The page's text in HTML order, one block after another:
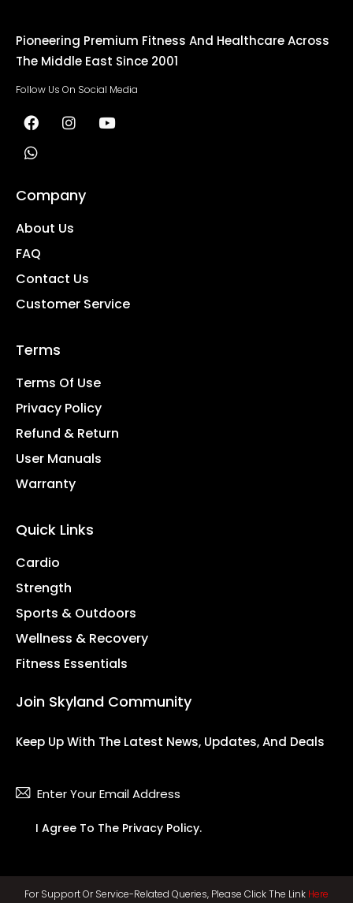
Pioneering Premium Fitness And Healthcare Across
The Middle East Since 2001
Follow Us On Social Media
Company
About Us
FAQ
Contact Us
Customer Service
Terms
Terms Of Use
Privacy Policy
Refund & Return
User Manuals
Warranty
Quick Links
Cardio
Strength
Sports & Outdoors
Wellness & Recovery
Fitness Essentials
Join Skyland Community
Keep Up With The Latest News, Updates, And Deals
I Agree To The Privacy Policy.
For Support Or Service-Related Queries, Please Click The Link Here